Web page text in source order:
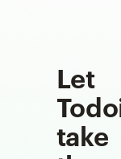
Let
take